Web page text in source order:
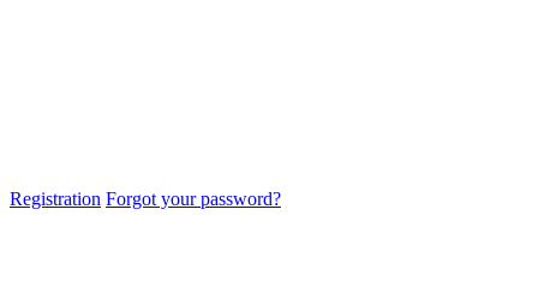
Registration Forgot your password?